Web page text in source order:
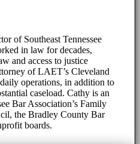
of Southeast Tennessee
in law for decades,
and access to justice
of LAET’s Cleveland
operations, in addition to
caseload. Cathy is an
Bar Association’s Family
the Bradley County Bar
boards.